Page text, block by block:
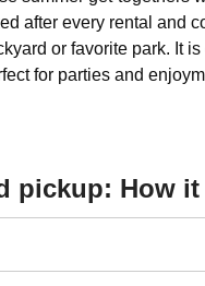
after every rental and
or favorite park. It
for parties and
pickup: How